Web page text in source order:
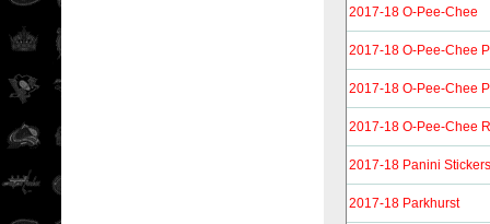
2017-18 O-Pee-Chee
2017-18 O-Pee-Chee
2017-18 O-Pee-Chee
2017-18 O-Pee-Chee
2017-18 Panini Stickers
2017-18 Parkhurst